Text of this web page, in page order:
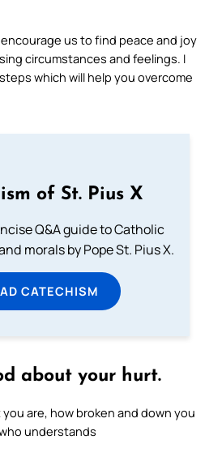
us to find peace and joy
circumstances and feelings. I
which will help you overcome
of St. Pius X
Q&A guide to Catholic
morals by Pope St. Pius X.
CATECHISM
about your hurt.
are, how broken and down you
understands